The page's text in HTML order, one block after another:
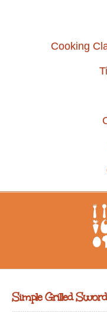
Cooking
Simple Grilled